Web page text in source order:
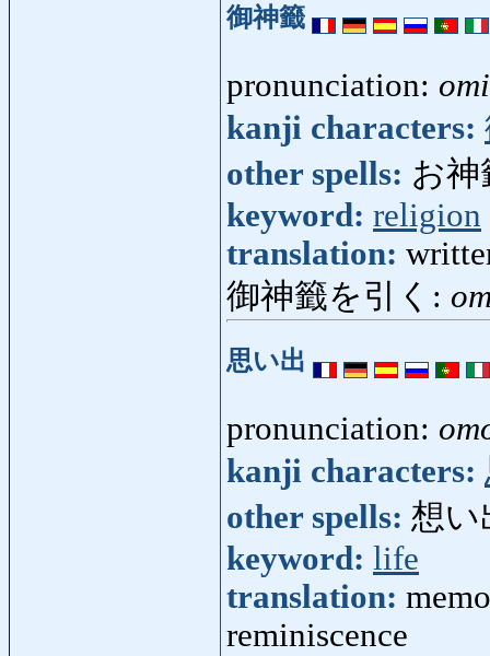
御神籤
pronunciation:
kanji characters:
other spells: お神
keyword: religion
translation:
御神籤を引く:
思い出
pronunciation:
kanji characters:
other spells: 想い
keyword: life
translation:
reminiscence